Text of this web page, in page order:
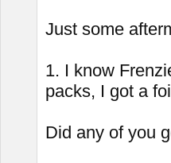
Just some
1. I know
packs, I got a
Did any of you